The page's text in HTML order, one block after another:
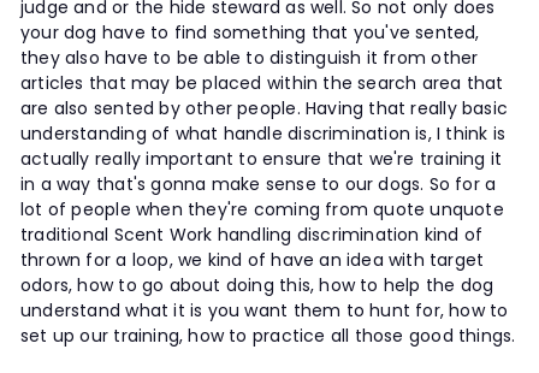
judge and or the hide steward as well. So not only does
your dog have to find something that you've sented,
they also have to be able to distinguish it from other
articles that may be placed within the search area that
are also sented by other people. Having that really basic
understanding of what handle discrimination is, I think is
actually really important to ensure that we're training it
in a way that's gonna make sense to our dogs. So for a
lot of people when they're coming from quote unquote
traditional Scent Work handling discrimination kind of
thrown for a loop, we kind of have an idea with target
odors, how to go about doing this, how to help the dog
understand what it is you want them to hunt for, how to
set up our training, how to practice all those good things.